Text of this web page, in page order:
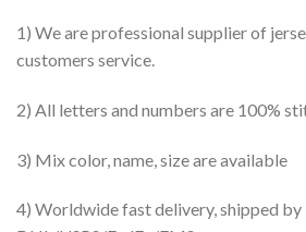
1) We are professional supplier of
customers service.
2) All letters and numbers are 100%
3) Mix color, name, size are available
4) Worldwide fast delivery, shipped by